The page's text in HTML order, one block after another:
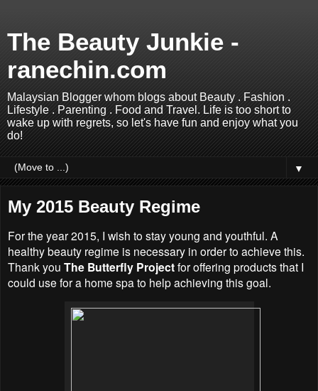
The Beauty Junkie -
ranechin.com
Malaysian Blogger whom blogs about Beauty . Fashion .
Lifestyle . Parenting . Food and Travel. Life is too short to
wake up with regrets, so let's have fun and enjoy what you
do!
▼
My 2015 Beauty Regime
For the year 2015, I wish to stay young and youthful. A
healthy beauty regime is necessary in order to achieve this.
Thank you The Butterfly Projectfor offering products that I
could use for a home spa to help achieving this goal.